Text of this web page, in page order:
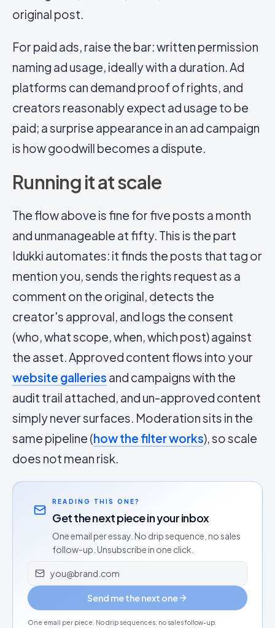
original post.
For paid ads, raise the bar: written permission
naming ad usage, ideally with a duration. Ad
platforms can demand proof of rights, and
creators reasonably expect ad usage to be
paid; a surprise appearance in an ad campaign
is how goodwill becomes a dispute.
Running it at scale
The flow above is fine for five posts a month
and unmanageable at fifty. This is the part
Idukki automates: it finds the posts that tag or
mention you, sends the rights request as a
comment on the original, detects the
creator's approval, and logs the consent
(who, what scope, when, which post) against
the asset. Approved content flows into your
website galleries and campaigns with the
audit trail attached, and un-approved content
simply never surfaces. Moderation sits in the
same pipeline (how the filter works), so scale
does not mean risk.
READING THIS ONE?
Get the next piece in your inbox
One email per essay. No drip sequence, no sales
follow-up. Unsubscribe in one click.
Email address
Send me the next one
One email per piece. No drip sequences, no sales follow-up.